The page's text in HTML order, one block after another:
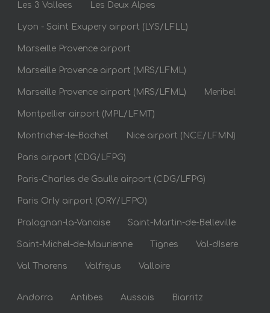
Les 3 Vallees Les Deux Alpes
Lyon - Saint Exupery airport (LYS/LFLL)
Marseille Provence airport
Marseille Provence airport (MRS/LFML)
Marseille Provence airport (MRS/LFML) Meribel
Montpellier airport (MPL/LFMT)
Montricher-le-Bochet Nice airport (NCE/LFMN)
Paris airport (CDG/LFPG)
Paris-Charles de Gaulle airport (CDG/LFPG)
Paris Orly airport (ORY/LFPO)
Pralognan-la-Vanoise Saint-Martin-de-Belleville
Saint-Michel-de-Maurienne Tignes Val-dIsere
Val Thorens Valfrejus Valloire
Andorra Antibes Aussois Biarritz